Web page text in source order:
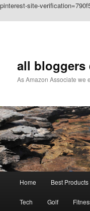
pinterest-site-
all bloggers
As Amazon Associate we
Home Best Products
Tech Golf